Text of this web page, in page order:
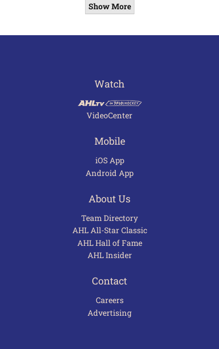
Show More
Watch
VideoCenter
Mobile
iOS App
Android App
About Us
Team Directory
AHL All-Star Classic
AHL Hall of Fame
AHL Insider
Contact
Careers
Advertising